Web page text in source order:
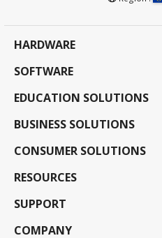
HARDWARE
SOFTWARE
EDUCATION SOLUTIONS
BUSINESS SOLUTIONS
CONSUMER SOLUTIONS
RESOURCES
SUPPORT
COMPANY